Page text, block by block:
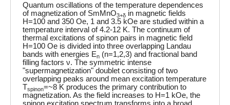
Quantum oscillations of the temperature dependences
of magnetization of SmMnO3+δ in magnetic fields
H=100 and 350 Oe, 1 and 3.5 kOe are studied within a
temperature interval of 4.2-12 K. The continuum of
thermal excitations of spinon pairs in magnetic field
H=100 Oe is divided into three overlapping Landau
bands with energies En (n=1,2,3) and fractional band
filling factors ν. The symmetric intense
"supermagnetization" doublet consisting of two
overlapping peaks around mean excitation temperature
Tspinon=~8 K produces the primary contribution to
magnetization. As the field increases to H=1 kOe, the